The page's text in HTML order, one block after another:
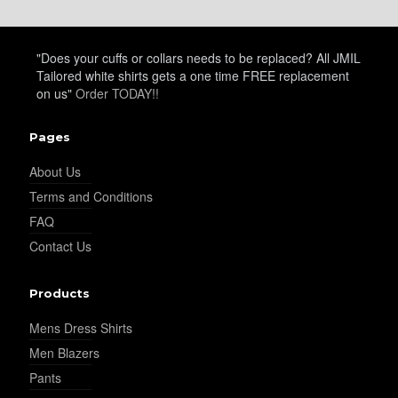
"Does your cuffs or collars needs to be replaced? All JMIL
Tailored white shirts gets a one time FREE replacement
on us" Order TODAY!!
Pages
About Us
Terms and Conditions
FAQ
Contact Us
Products
Mens Dress Shirts
Men Blazers
Pants